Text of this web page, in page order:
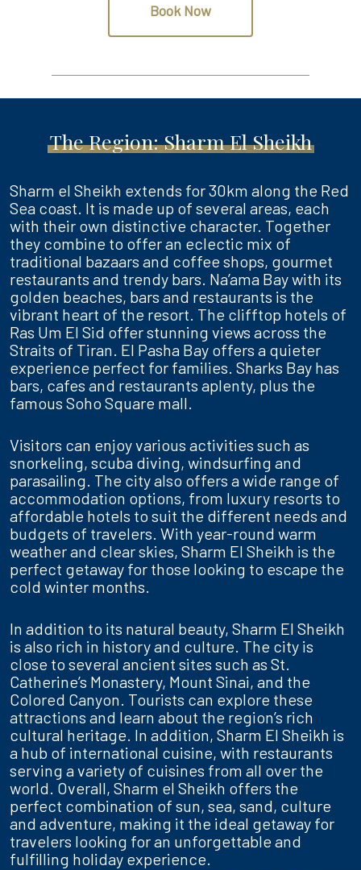
Book Now
The Region: Sharm El Sheikh
Sharm el Sheikh extends for 30km along the Red
Sea coast. It is made up of several areas, each
with their own distinctive character. Together
they combine to offer an eclectic mix of
traditional bazaars and coffee shops, gourmet
restaurants and trendy bars. Na’ama Bay with its
golden beaches, bars and restaurants is the
vibrant heart of the resort. The clifftop hotels of
Ras Um El Sid offer stunning views across the
Straits of Tiran. El Pasha Bay offers a quieter
experience perfect for families. Sharks Bay has
bars, cafes and restaurants aplenty, plus the
famous Soho Square mall.
Visitors can enjoy various activities such as
snorkeling, scuba diving, windsurfing and
parasailing. The city also offers a wide range of
accommodation options, from luxury resorts to
affordable hotels to suit the different needs and
budgets of travelers. With year-round warm
weather and clear skies, Sharm El Sheikh is the
perfect getaway for those looking to escape the
cold winter months.
In addition to its natural beauty, Sharm El Sheikh
is also rich in history and culture. The city is
close to several ancient sites such as St.
Catherine’s Monastery, Mount Sinai, and the
Colored Canyon. Tourists can explore these
attractions and learn about the region’s rich
cultural heritage. In addition, Sharm El Sheikh is
a hub of international cuisine, with restaurants
serving a variety of cuisines from all over the
world. Overall, Sharm el Sheikh offers the
perfect combination of sun, sea, sand, culture
and adventure, making it the ideal getaway for
travelers looking for an unforgettable and
fulfilling holiday experience.